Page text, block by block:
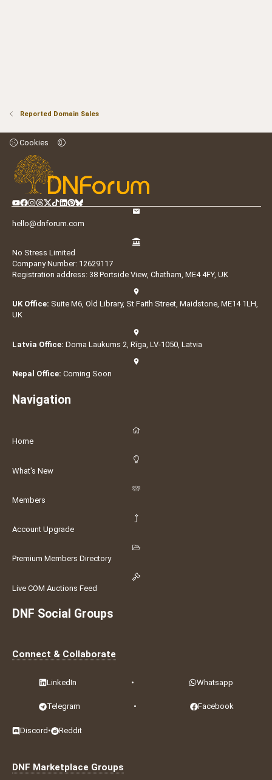
Reported Domain Sales
Cookies
hello@dnforum.com
No Stress Limited
Company Number: 12629117
Registration address: 38 Portside View, Chatham, ME4 4FY, UK
UK Office: Suite M6, Old Library, St Faith Street, Maidstone, ME14 1LH,
UK
Latvia Office: Doma Laukums 2, Rīga, LV-1050, Latvia
Nepal Office: Coming Soon
Navigation
Home
What's New
Members
Account Upgrade
Premium Members Directory
Live COM Auctions Feed
DNF Social Groups
Connect & Collaborate
LinkedIn • Whatsapp
Telegram • Facebook
Discord • Reddit
DNF Marketplace Groups